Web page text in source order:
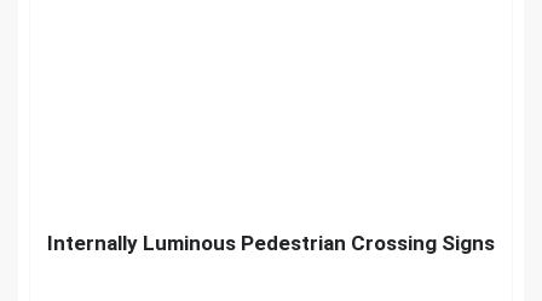
Internally Luminous Pedestrian Crossing Signs